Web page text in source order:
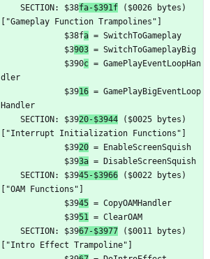
	SECTION: $38
fa-$391f ($0026 bytes)
["Gameplay Function Trampolines"]
	         $38f
a = SwitchToGameplay
	         $3
903 = SwitchToGameplayBig
	         $390
c = GamePlayEventLoopHan
dler
	         $39
16 = GamePlayBigEventLoop
Handler
	SECTION: $39
20-$3944 ($0025 bytes)
["Interrupt Initialization Functions"]
	         $39
20 = EnableScreenSquish
	         $39
3a = DisableScreenSquish
	SECTION: $39
45-$3966 ($0022 bytes)
["OAM Functions"]
	         $39
45 = CopyOAMHandler
	         $39
51 = ClearOAM
	SECTION: $39
67-$3977 ($0011 bytes)
["Intro Effect Trampoline"]